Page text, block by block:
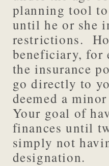
planning tool
until he or she
restrictions.
beneficiary, for
the insurance
go directly to
deemed a
Your goal of
finances until
simply not
designation.